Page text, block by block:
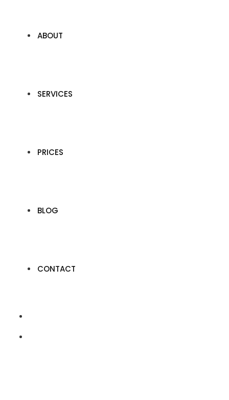
ABOUT
SERVICES
PRICES
BLOG
CONTACT